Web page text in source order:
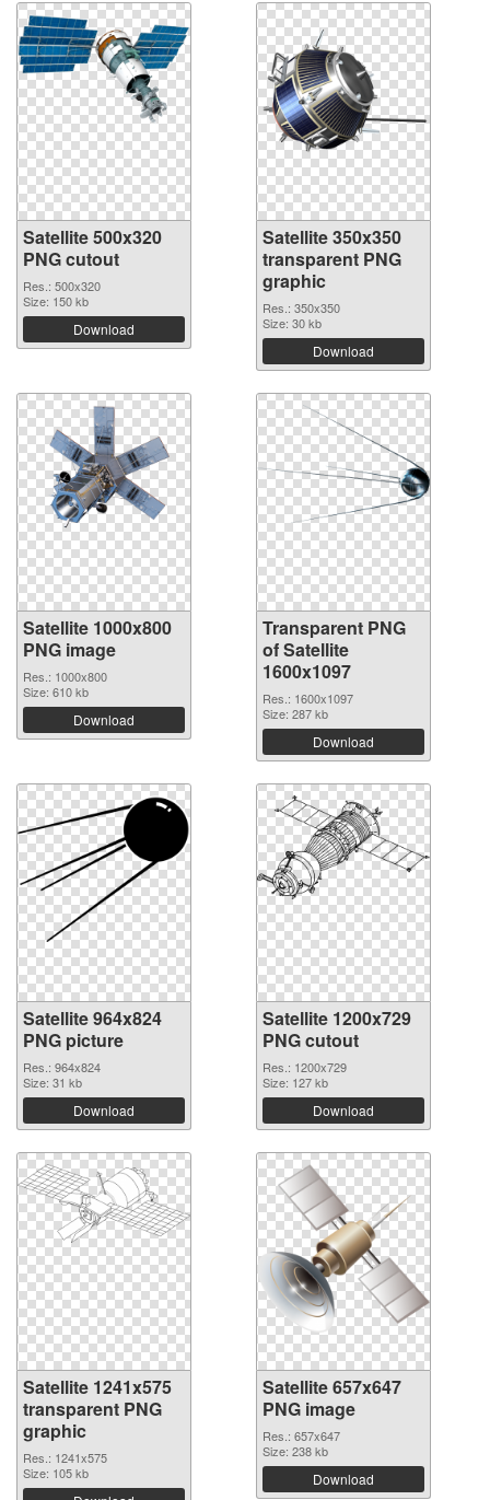
Satellite 500x320
PNG cutout
Res.: 500x320
Size: 150 kb
Download
Satellite 350x350
transparent PNG
graphic
Res.: 350x350
Size: 30 kb
Download
Satellite 1000x800
PNG image
Res.: 1000x800
Size: 610 kb
Download
Transparent PNG
of Satellite
1600x1097
Res.: 1600x1097
Size: 287 kb
Download
Satellite 964x824
PNG picture
Res.: 964x824
Size: 31 kb
Download
Satellite 1200x729
PNG cutout
Res.: 1200x729
Size: 127 kb
Download
Satellite 1241x575
transparent PNG
graphic
Res.: 1241x575
Size: 105 kb
Satellite 657x647
PNG image
Res.: 657x647
Size: 238 kb
Download